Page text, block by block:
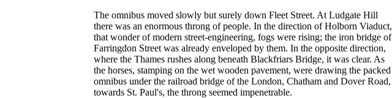
The omnibus moved slowly but surely down Fleet Street. At Ludgate Hill
there was an enormous throng of people. In the direction of Holborn Viaduct,
that wonder of modern street-engineering, fogs were rising; the iron bridge of
Farringdon Street was already enveloped by them. In the opposite direction,
where the Thames rushes along beneath Blackfriars Bridge, it was clear. As
the horses, stamping on the wet wooden pavement, were drawing the packed
omnibus under the railroad bridge of the London, Chatham and Dover Road,
towards St. Paul's, the throng seemed impenetrable.